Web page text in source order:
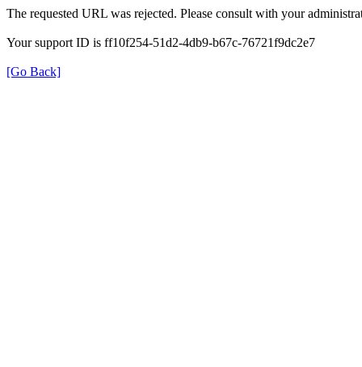
The requested URL was rejected. Please consult with your
Your support ID is ff10f254-51d2-4db9-b67c-76721f9dc2e7
[Go Back]